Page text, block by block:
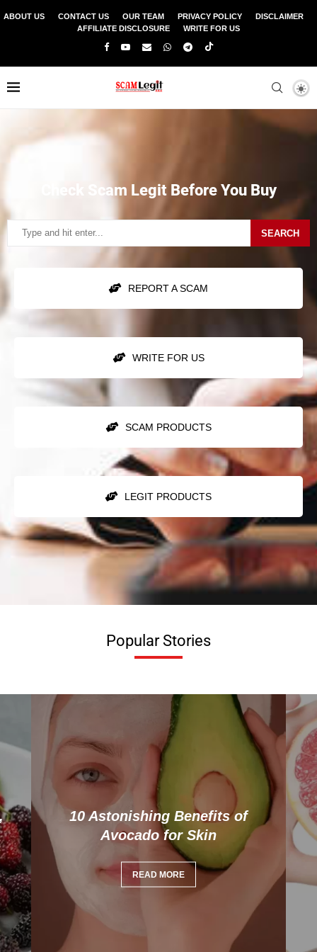
ABOUT US CONTACT US OUR TEAM PRIVACY POLICY
DISCLAIMER
AFFILIATE DISCLOSURE
WRITE FOR US
Check Scam Legit Before You Buy
SEARCH
REPORT A SCAM
WRITE FOR US
SCAM PRODUCTS
LEGIT PRODUCTS
Popular Stories
10 Astonishing Benefits of
Avocado for Skin
READ MORE